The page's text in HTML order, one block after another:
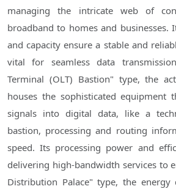
managing the intricate web of
broadband to homes and businesses.
and capacity ensure a stable and
vital for seamless data
Terminal (OLT) Bastion" type, the
houses the sophisticated equipment
signals into digital data, like a
bastion, processing and routing
speed. Its processing power and
delivering high-bandwidth services to
Distribution Palace" type, the